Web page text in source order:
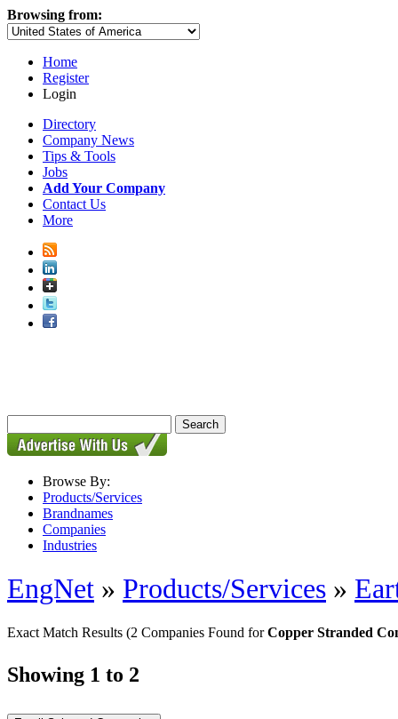
Browsing from:
Home
Register
Login
Directory
Company News
Tips & Tools
Jobs
Add Your Company
Contact Us
More
Browse By:
Products/Services
Brandnames
Companies
Industries
EngNet » Products/Services »
Exact Match Results (2 Companies Found forCopper Stranded
Showing 1 to 2